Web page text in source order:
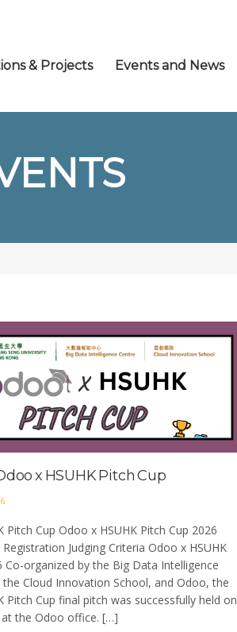
& Projects Events and News
x HSUHK Pitch Cup
Pitch Cup Odoo x HSUHK Pitch Cup 2026
Judging Criteria Odoo x HSUHK
Co-organized by the Big Data Intelligence
the Cloud Innovation School, and Odoo, the
Pitch Cup final pitch was successfully held on
at the Odoo office. […]